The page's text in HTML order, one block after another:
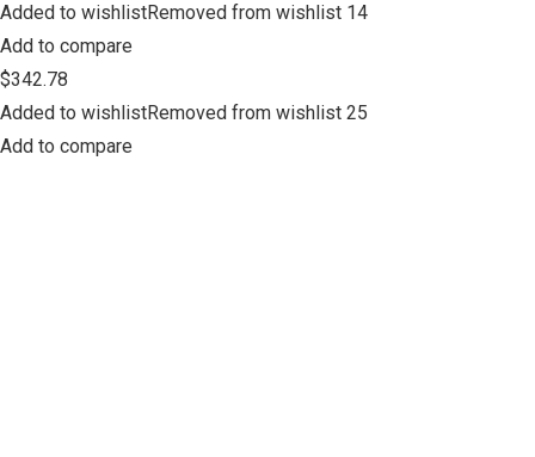
Added to wishlistRemoved from wishlist 14
Add to compare
$342.78
Added to wishlistRemoved from wishlist 25
Add to compare